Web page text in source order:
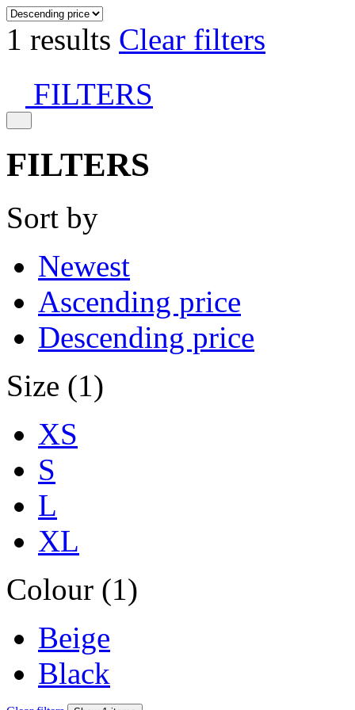
1 results Clear filters
FILTERS
FILTERS
Sort by
Newest
Ascending price
Descending price
Size (1)
XS
S
L
XL
Colour (1)
Beige
Black